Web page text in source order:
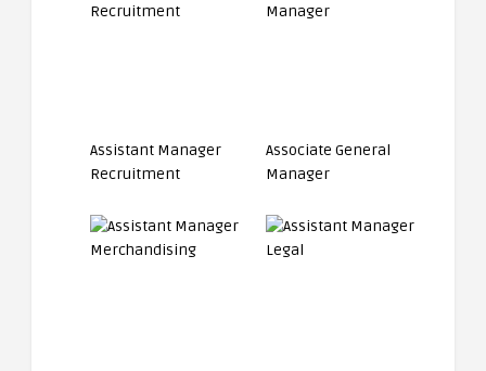
Assistant Manager
Recruitment
Associate General
Manager